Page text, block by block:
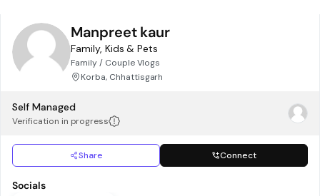
Manpreet kaur
Family, Kids & Pets
Family / Couple Vlogs
Korba, Chhattisgarh
Self Managed
Verification in progress
Share Connect
Socials